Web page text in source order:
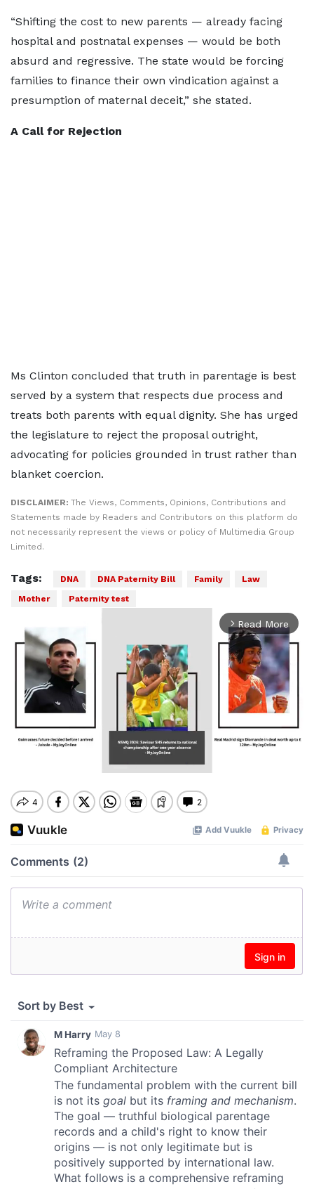
“Shifting the cost to new parents — already facing
hospital and postnatal expenses — would be both
absurd and regressive. The state would be forcing
families to finance their own vindication against a
presumption of maternal deceit,” she stated.
A Call for Rejection
Ms Clinton concluded that truth in parentage is best
served by a system that respects due process and
treats both parents with equal dignity. She has urged
the legislature to reject the proposal outright,
advocating for policies grounded in trust rather than
blanket coercion.
DISCLAIMER: The Views, Comments, Opinions, Contributions and
Statements made by Readers and Contributors on this platform do
not necessarily represent the views or policy of Multimedia Group
Limited.
Tags: DNA DNA Paternity Bill Family
Law
Mother
Paternity test
arrow_forward_ios Read More